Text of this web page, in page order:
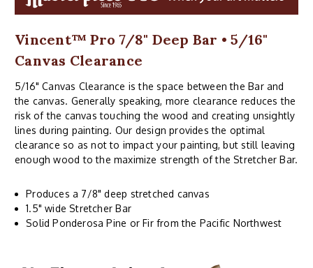
Vincent™ Pro 7/8" Deep Bar • 5/16"
Canvas Clearance
5/16" Canvas Clearance is the space between the Bar and
the canvas. Generally speaking, more clearance reduces the
risk of the canvas touching the wood and creating unsightly
lines during painting. Our design provides the optimal
clearance so as not to impact your painting, but still leaving
enough wood to the maximize strength of the Stretcher Bar.
Produces a 7/8" deep stretched canvas
1.5" wide Stretcher Bar
Solid Ponderosa Pine or Fir from the Pacific Northwest